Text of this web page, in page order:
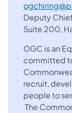
Deputy
Suite 200,
OGC is an
committed
recruit,
people to
The